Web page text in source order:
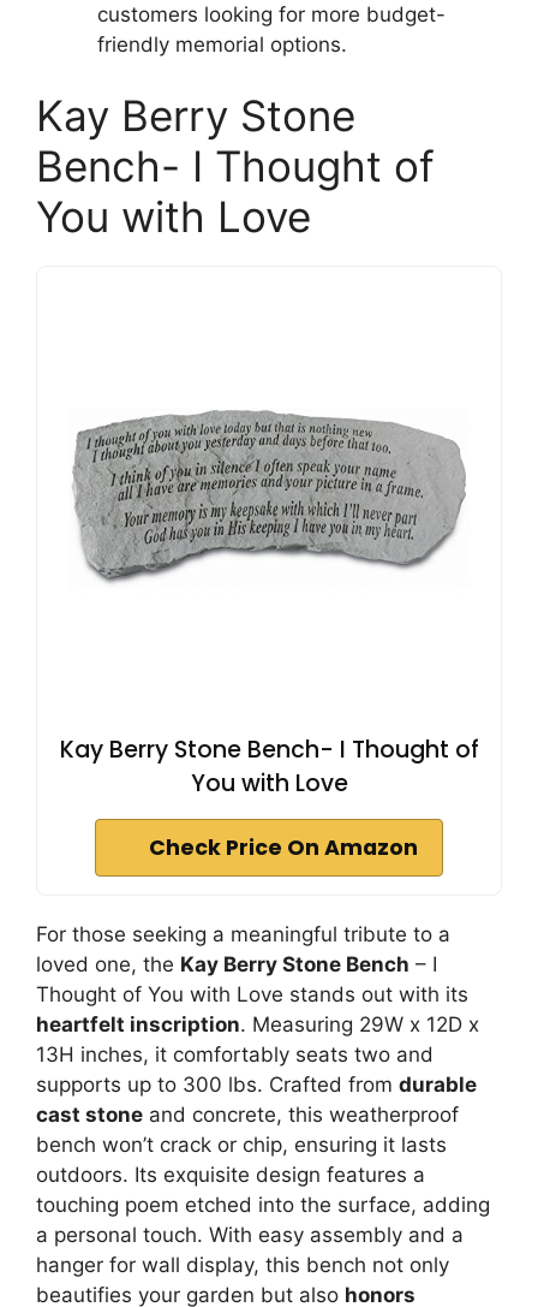
customers looking for more budget-
friendly memorial options.
Kay Berry Stone
Bench- I Thought of
You with Love
Kay Berry Stone Bench- I Thought of
You with Love
Check Price On Amazon
For those seeking a meaningful tribute to a
loved one, the Kay Berry Stone Bench – I
Thought of You with Love stands out with its
heartfelt inscription. Measuring 29W x 12D x
13H inches, it comfortably seats two and
supports up to 300 lbs. Crafted from durable
cast stone and concrete, this weatherproof
bench won’t crack or chip, ensuring it lasts
outdoors. Its exquisite design features a
touching poem etched into the surface, adding
a personal touch. With easy assembly and a
hanger for wall display, this bench not only
beautifies your garden but also honors